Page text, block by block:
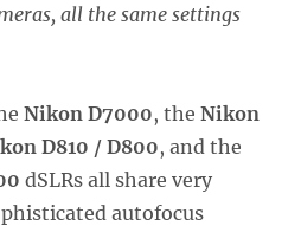
all the same settings
Nikon D7000, theNikon
D810 / D800, and the
dSLRs all share very
autofocus